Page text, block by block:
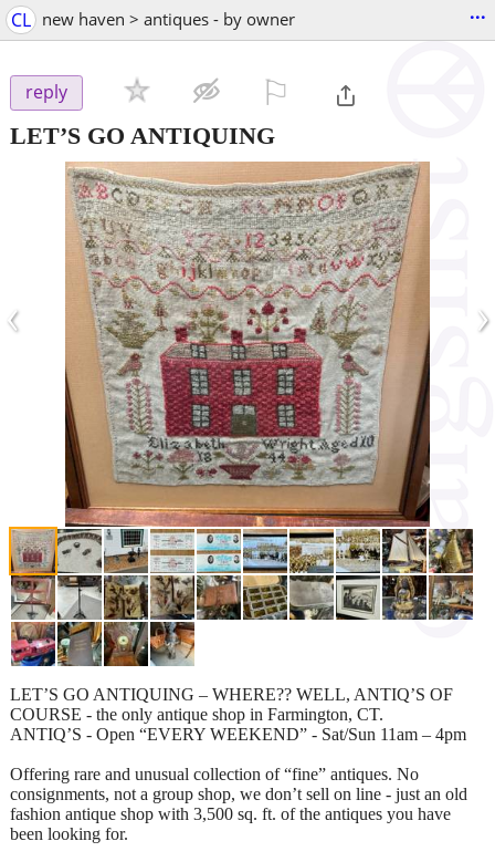
CL new haven > antiques - by owner ...
reply
LET’S GO ANTIQUING
‹ ›
LET’S GO ANTIQUING – WHERE?? WELL, ANTIQ’S OF
COURSE - the only antique shop in Farmington, CT.
ANTIQ’S - Open “EVERY WEEKEND” - Sat/Sun 11am – 4pm
Offering rare and unusual collection of “fine” antiques. No
consignments, not a group shop, we don’t sell on line - just an old
fashion antique shop with 3,500 sq. ft. of the antiques you have
been looking for.